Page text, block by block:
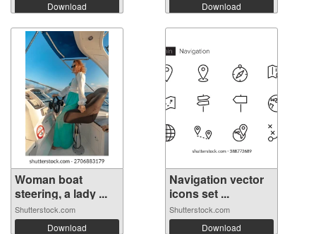
Download Download
Woman boat
steering, a lady ...
Shutterstock.com
Download
Navigation vector
icons set ...
Shutterstock.com
Download